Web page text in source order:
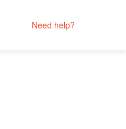
Need help?